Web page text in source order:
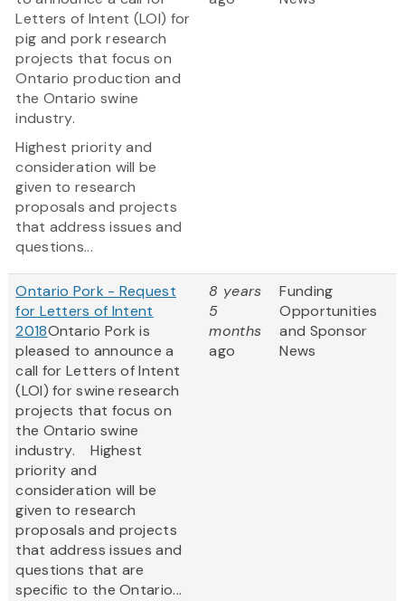
Letters of Intent (LOI) for
pig and pork research
projects that focus on
Ontario production and
the Ontario swine
industry.
Highest priority and
consideration will be
given to research
proposals and projects
that address issues and
questions...
Ontario Pork - Request
for Letters of Intent
2018Ontario Pork is
pleased to announce a
call for Letters of Intent
(LOI) for swine research
projects that focus on
the Ontario swine
industry. Highest
priority and
consideration will be
given to research
proposals and projects
that address issues and
questions that are
specific to the Ontario...
8 years
5
months
ago
Funding
Opportunities
and Sponsor
News